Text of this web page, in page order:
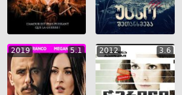
2019 5.1 2012 3.6